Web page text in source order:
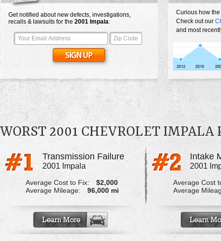
Get notified about new defects, investigations,
recalls & lawsuits for the 2001 Impala:
Curious how
Check out our
and most
WORST 2001 CHEVROLET IMPALA
Transmission Failure
2001 Impala
Average Cost to Fix:
$2,000
Average Mileage:
96,000 mi
2001
Average Cost
Average